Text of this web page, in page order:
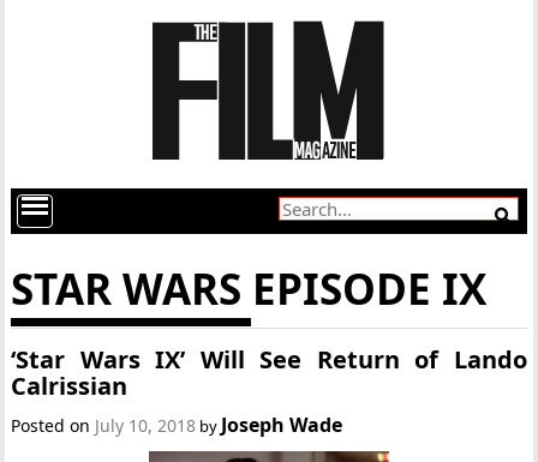
STAR WARS EPISODE IX
‘Star Wars IX’ Will See Return of Lando
Calrissian
Posted on July 10, 2018 by Joseph Wade